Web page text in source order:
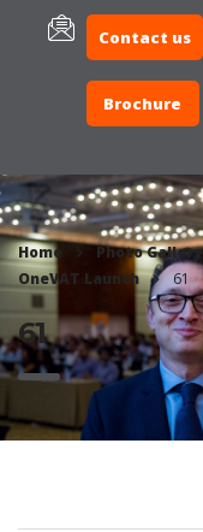
Contact us
Brochure
Home Photo Gallery
OneVAT Launch
61
61